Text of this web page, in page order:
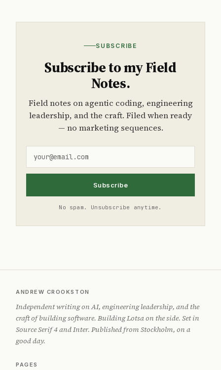
SUBSCRIBE
Subscribe to my Field
Notes.
Field notes on agentic coding, engineering
leadership, and the craft. Filed when ready
— no marketing sequences.
Subscribe
No spam. Unsubscribe anytime.
ANDREW CROOKSTON
Independent writing on AI, engineering leadership, and the
craft of building software. Building Lotsa on the side. Set in
Source Serif 4 and Inter. Published from Stockholm, on a
good day.
PAGES